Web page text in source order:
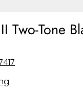
Two-Tone